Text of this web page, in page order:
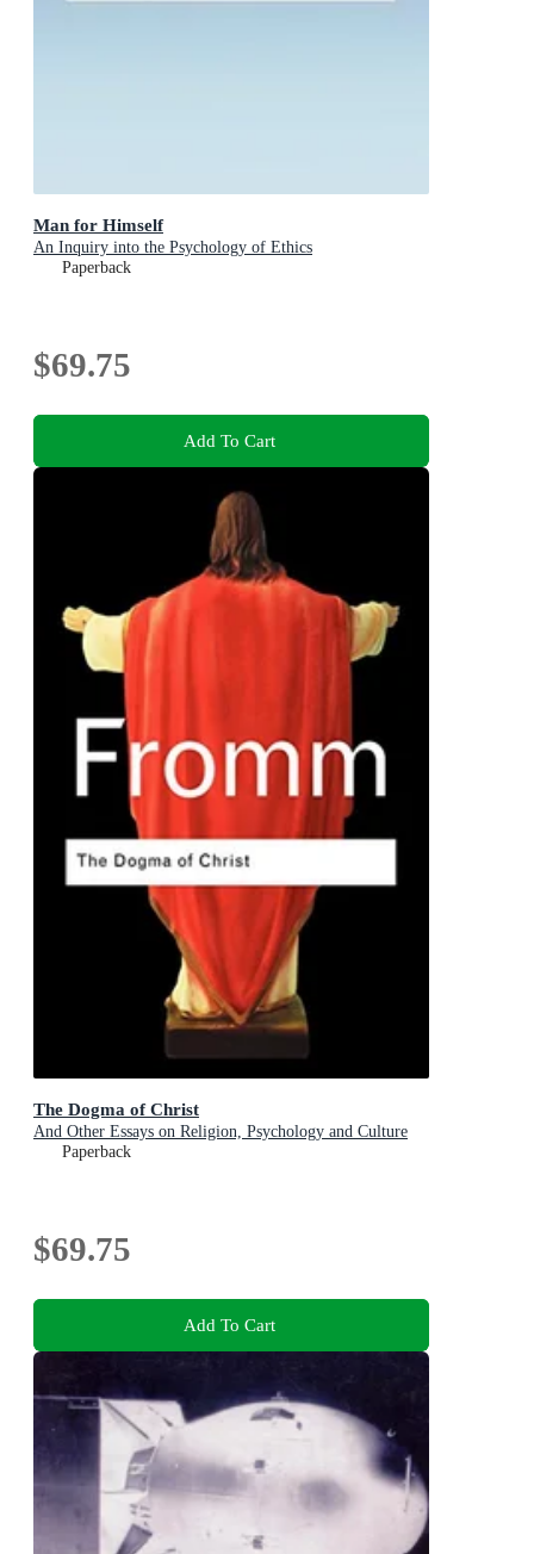
Man for Himself
An Inquiry into the Psychology of Ethics
Paperback
$69.75
Add To Cart
The Dogma of Christ
And Other Essays on Religion, Psychology and Culture
Paperback
$69.75
Add To Cart